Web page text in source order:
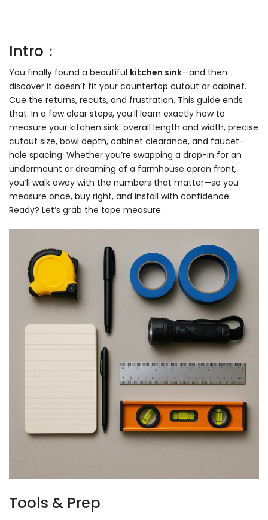
Intro：
You finally found a beautiful kitchen sink—and then
discover it doesn’t fit your countertop cutout or cabinet.
Cue the returns, recuts, and frustration. This guide ends
that. In a few clear steps, you’ll learn exactly how to
measure your kitchen sink: overall length and width, precise
cutout size, bowl depth, cabinet clearance, and faucet-
hole spacing. Whether you’re swapping a drop-in for an
undermount or dreaming of a farmhouse apron front,
you’ll walk away with the numbers that matter—so you
measure once, buy right, and install with confidence.
Ready? Let’s grab the tape measure.
Tools & Prep